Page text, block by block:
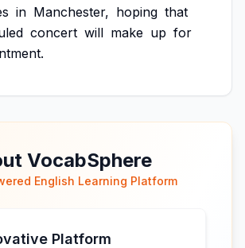
in Manchester, hoping that
concert will make up for
VocabSphere
English Learning Platform
Platform